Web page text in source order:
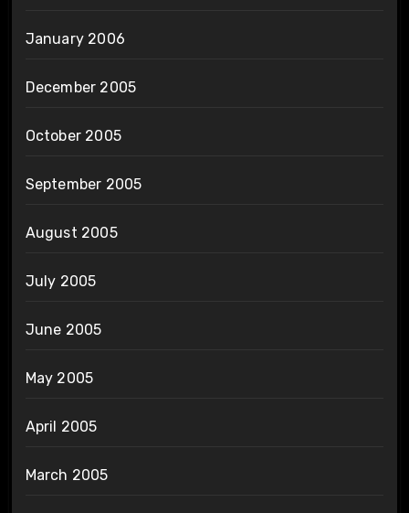
January 2006
December 2005
October 2005
September 2005
August 2005
July 2005
June 2005
May 2005
April 2005
March 2005